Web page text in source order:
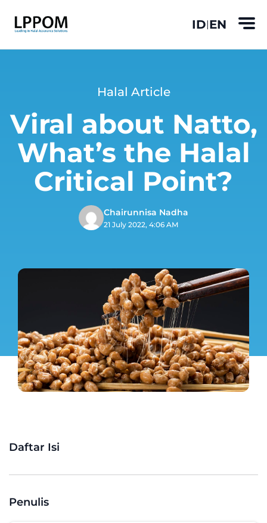
ID|EN
Halal Article
Viral about Natto,
What’s the Halal
Critical Point?
Chairunnisa Nadha
21 July 2022, 4:06 AM
Daftar Isi
Penulis